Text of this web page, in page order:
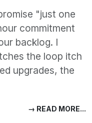
"just one
commitment
backlog. I
the loop itch
upgrades, the
→ READ MORE...